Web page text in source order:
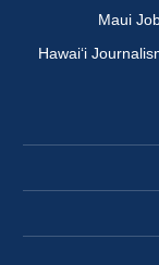
Maui
Hawai‘i